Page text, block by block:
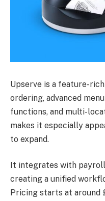
Upserve is a feature-
ordering, advanced
functions, and multi-
makes it especially
to expand.
It integrates with
creating a unified
Pricing starts at